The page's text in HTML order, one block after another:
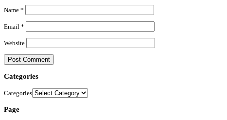
Name *
Email *
Website
Categories
Categories
Page